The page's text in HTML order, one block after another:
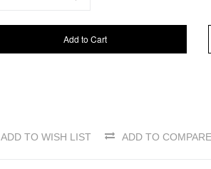
Add to Cart
ADD TO WISH LIST ADD TO COMPARE